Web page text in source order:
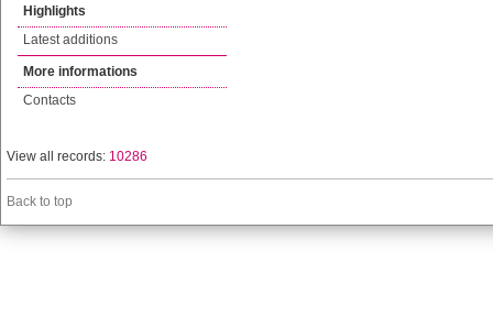
Highlights
Latest additions
More informations
Contacts
View all records: 10286
Back to top